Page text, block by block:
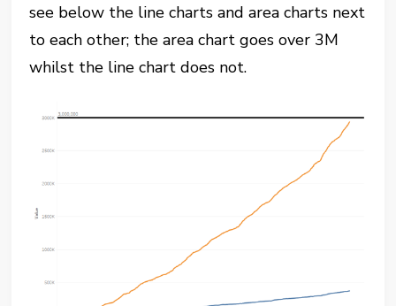
see below the line charts and area charts next
to each other; the area chart goes over 3M
whilst the line chart does not.